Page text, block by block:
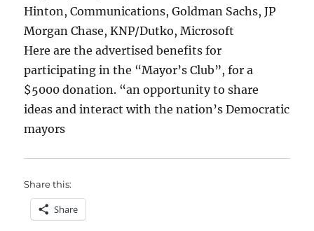
Hinton, Communications, Goldman Sachs, JP
Morgan Chase, KNP/Dutko, Microsoft
Here are the advertised benefits for
participating in the “Mayor’s Club”, for a
$5000 donation. “an opportunity to share
ideas and interact with the nation’s Democratic
mayors
Share this:
Share